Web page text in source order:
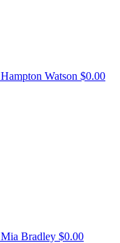
Hampton Watson $0.00
Mia Bradley $0.00